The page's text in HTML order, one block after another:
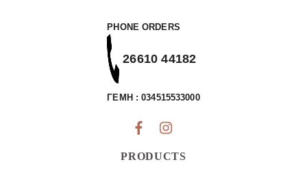
PHONE ORDERS
26610 44182
ΓΕΜΗ : 034515533000
PRODUCTS